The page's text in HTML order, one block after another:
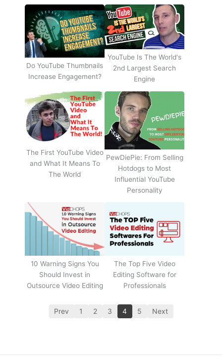
Do YouTube Thumbnails
Increase Engagement?
YouTube Is The World's
2nd Largest Search
Engine
The First YouTube Video
and What It Means To
The World
PewDiePie: From Selling
Hotdogs to Most
Influential YouTube
Personality
10 Warning Signs You
Should Invest in
Outsource Video Editing
The Top Five Video
Editing Software for
Professionals
Prev 1 2 3 4 5 Next